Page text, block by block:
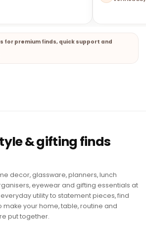
for premium finds, quick support and
& gifting finds
decor, glassware, planners, lunch
eyewear and gifting essentials at
utility to statement pieces, find
make your home, table, routine and
put together.